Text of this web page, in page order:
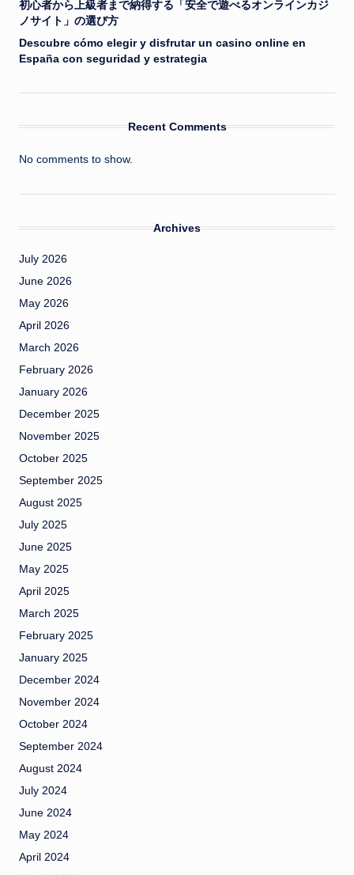
初心者から上級者まで納得する「安全で遊べるオンラインカジ
ノサイト」の選び方
Descubre cómo elegir y disfrutar un casino online en
España con seguridad y estrategia
Recent Comments
No comments to show.
Archives
July 2026
June 2026
May 2026
April 2026
March 2026
February 2026
January 2026
December 2025
November 2025
October 2025
September 2025
August 2025
July 2025
June 2025
May 2025
April 2025
March 2025
February 2025
January 2025
December 2024
November 2024
October 2024
September 2024
August 2024
July 2024
June 2024
May 2024
April 2024